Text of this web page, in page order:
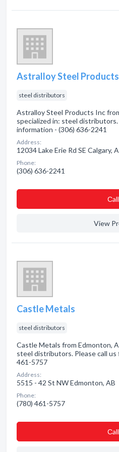
Astralloy Steel
steel distributors
Astralloy Steel Products Inc
specialized in: steel
information - (306) 636-2241
Address:
12034 Lake Erie Rd SE Calgary,
Phone:
(306) 636-2241
Сall
View
Castle Metals
steel distributors
Castle Metals from Edmonton,
steel distributors. Please call
461-5757
Address:
5515 - 42 St NW Edmonton, AB
Phone:
(780) 461-5757
Сall